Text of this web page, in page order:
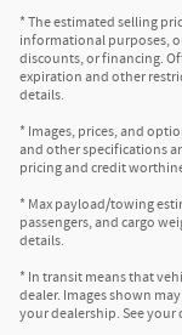
* The estimated selling
informational purposes,
discounts, or financing.
expiration and other
details.
* Images, prices, and
and other specifications
pricing and credit
* Max payload/towing
passengers, and cargo
details.
* In transit means that
dealer. Images shown
your dealership. See